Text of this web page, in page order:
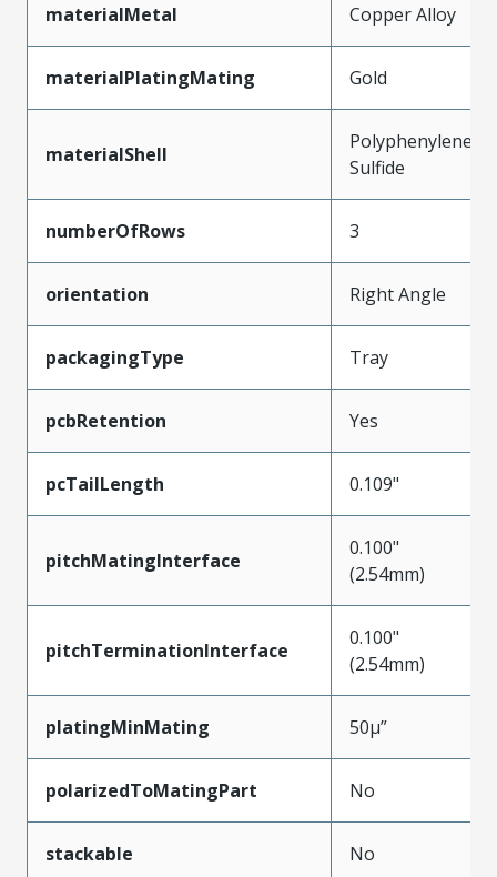
materialMetal Copper Alloy
materialPlatingMating Gold
materialShell
Polyphenylene
Sulfide
numberOfRows 3
orientation Right Angle
packagingType Tray
pcbRetention Yes
pcTailLength 0.109"
pitchMatingInterface
0.100"
(2.54mm)
pitchTerminationInterface
0.100"
(2.54mm)
platingMinMating 50µ”
polarizedToMatingPart No
stackable No